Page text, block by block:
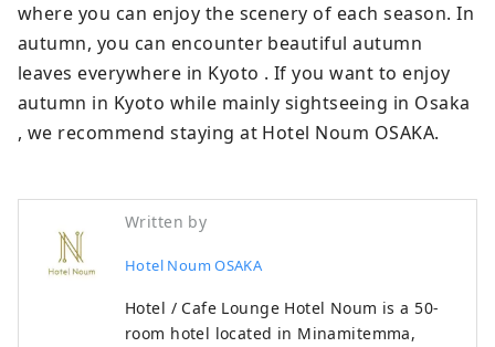
where you can enjoy the scenery of each season. In
autumn, you can encounter beautiful autumn
leaves everywhere in Kyoto . If you want to enjoy
autumn in Kyoto while mainly sightseeing in Osaka
, we recommend staying at Hotel Noum OSAKA.
Written by
Hotel Noum OSAKA
Hotel / Cafe Lounge Hotel Noum is a 50-
room hotel located in Minamitemma,